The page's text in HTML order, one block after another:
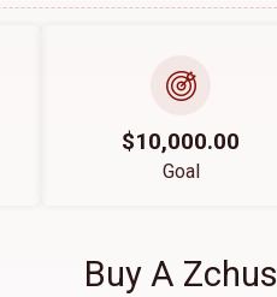
$10,000.00
Goal
Buy A Zchus